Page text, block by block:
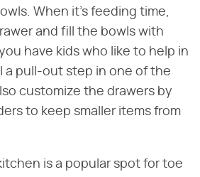
When it's feeding time,
and fill the bowls with
have kids who like to help in
a pull-out step in one of the
customize the drawers by
to keep smaller items from
is a popular spot for toe